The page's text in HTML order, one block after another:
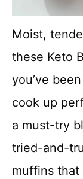
Moist,
these Keto
you’ve
cook up
a must-try
tried-and-
muffins